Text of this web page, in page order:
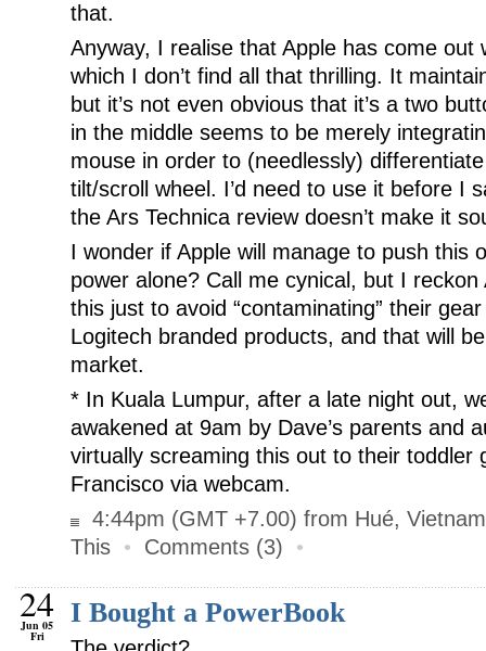
that.
Anyway, I realise that Apple has come out
which I don’t find all that thrilling. It
but it’s not even obvious that it’s a two
in the middle seems to be merely
mouse in order to (needlessly)
tilt/scroll wheel. I’d need to use it before I
the Ars Technica review doesn’t make it
I wonder if Apple will manage to push this
power alone? Call me cynical, but I
this just to avoid “contaminating” their
Logitech branded products, and that will
market.
* In Kuala Lumpur, after a late night out,
awakened at 9am by Dave’s parents and
virtually screaming this out to their toddler
Francisco via webcam.
4:44pm (GMT +7.00) from Hué, Vietnam
This • Comments (3) •
24
Jun 05
Fri
I Bought a PowerBook